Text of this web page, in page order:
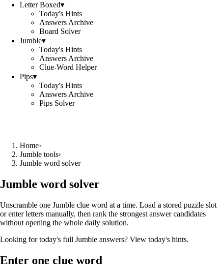
Letter Boxed▾
Today's Hints
Answers Archive
Board Solver
Jumble▾
Today's Hints
Answers Archive
Clue-Word Helper
Pips▾
Today's Hints
Answers Archive
Pips Solver
Home›
Jumble tools›
Jumble word solver
Jumble word solver
Unscramble one Jumble clue word at a time. Load a stored puzzle slot
or enter letters manually, then rank the strongest answer candidates
without opening the whole daily solution.
Looking for today's full Jumble answers? View today's hints.
Enter one clue word